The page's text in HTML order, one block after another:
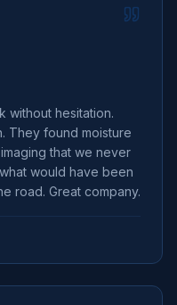
without hesitation.
They found moisture
that we never
would have been
road. Great company.